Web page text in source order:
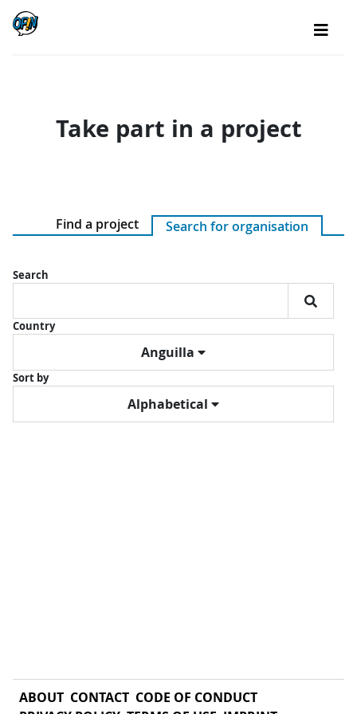
Take part in a project
Find a project Search for organisation
Search
Country
Anguilla
Sort by
Alphabetical
ABOUT CONTACT CODE OF CONDUCT